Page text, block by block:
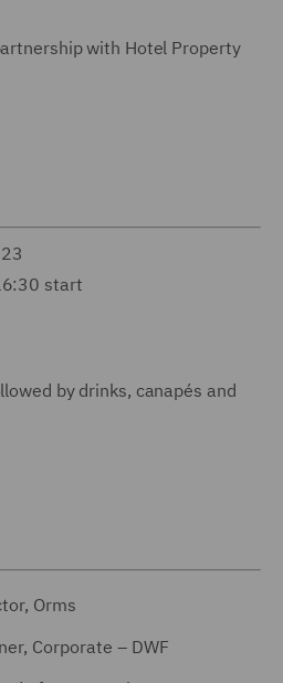
with Hotel Property
start
by drinks, canapés and
Orms
Corporate – DWF